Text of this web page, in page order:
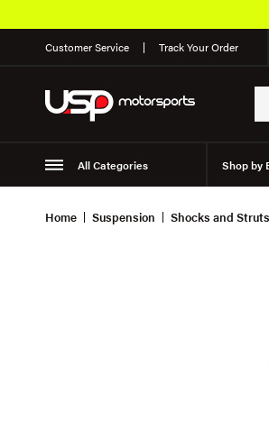
Customer Service Track Your Order
All Categories Shop by
Suspension Wheels
Home Suspension Shocks and Struts